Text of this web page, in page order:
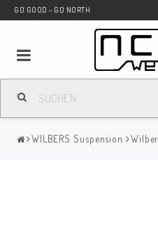
GO GOOD - GO NORTH
MC SHOP
WILBERS Suspension